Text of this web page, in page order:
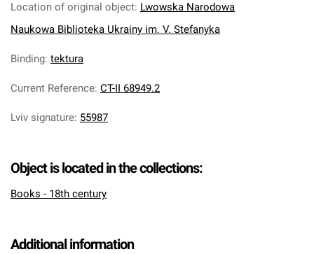
Location of original object: Lwowska Narodowa
Naukowa Biblioteka Ukrainy im. V. Stefanyka
Binding: tektura
Current Reference: CT-II 68949.2
Lviv signature: 55987
Object is located in the collections:
Books - 18th century
Additional information